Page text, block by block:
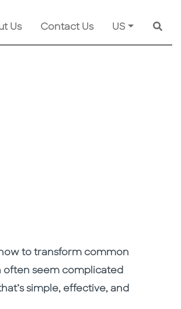
Us Contact Us US
to transform common
often seem complicated
simple, effective, and